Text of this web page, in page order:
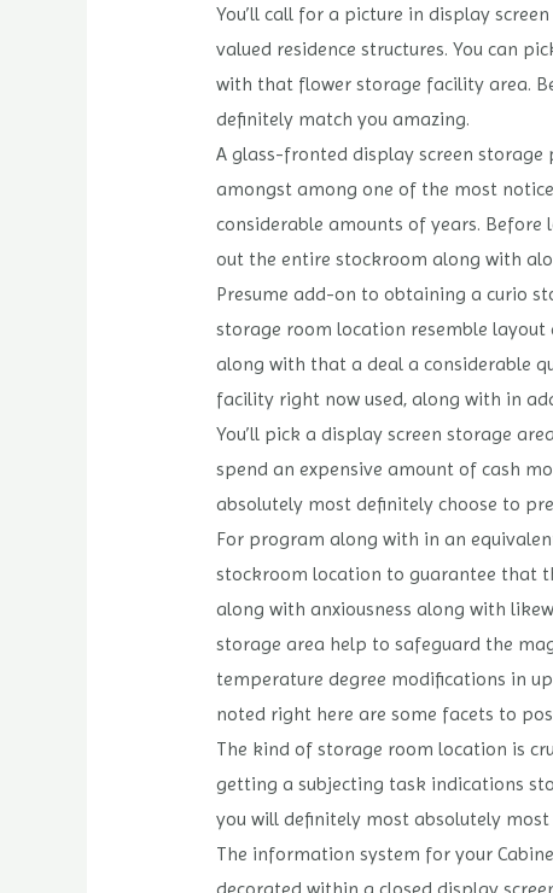
You’ll call for a picture in display
valued residence structures. You can
with that flower storage facility area.
definitely match you amazing.
A glass-fronted display screen storage
amongst among one of the most
considerable amounts of years.
out the entire stockroom along with
Presume add-on to obtaining a curio
storage room location resemble
along with that a deal a considerable
facility right now used, along with in
You’ll pick a display screen storage
spend an expensive amount of cash
absolutely most definitely choose to
For program along with in an
stockroom location to guarantee that
along with anxiousness along with
storage area help to safeguard the
temperature degree modifications in
noted right here are some facets to
The kind of storage room location is
getting a subjecting task indications
you will definitely most absolutely
The information system for your